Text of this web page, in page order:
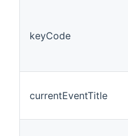
keyCode
currentEventTitle